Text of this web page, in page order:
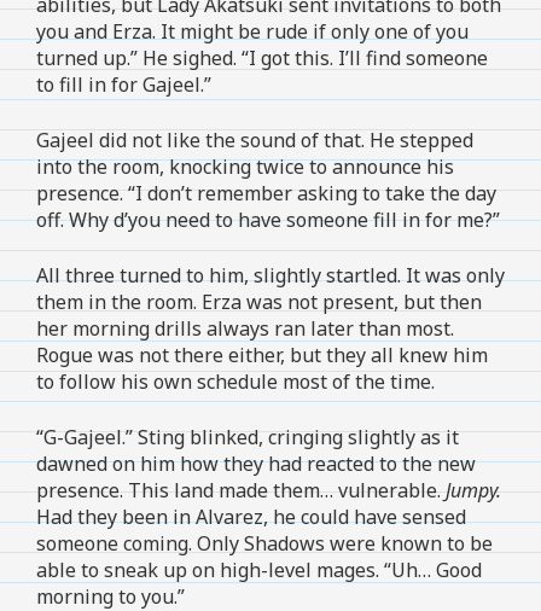
you and Erza. It might be rude if only one of you
turned up.” He sighed. “I got this. I’ll find someone
to fill in for Gajeel.”
Gajeel did not like the sound of that. He stepped
into the room, knocking twice to announce his
presence. “I don’t remember asking to take the day
off. Why d’you need to have someone fill in for me?”
All three turned to him, slightly startled. It was only
them in the room. Erza was not present, but then
her morning drills always ran later than most.
Rogue was not there either, but they all knew him
to follow his own schedule most of the time.
“G-Gajeel.” Sting blinked, cringing slightly as it
dawned on him how they had reacted to the new
presence. This land made them… vulnerable.Jumpy.
Had they been in Alvarez, he could have sensed
someone coming. Only Shadows were known to be
able to sneak up on high-level mages. “Uh… Good
morning to you.”